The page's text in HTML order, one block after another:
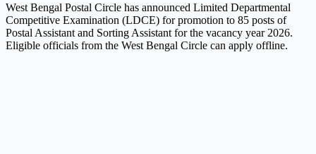
West Bengal Postal Circle has announced Limited Departmental
Competitive Examination (LDCE) for promotion to 85 posts of
Postal Assistant and Sorting Assistant for the vacancy year 2026.
Eligible officials from the West Bengal Circle can apply offline.